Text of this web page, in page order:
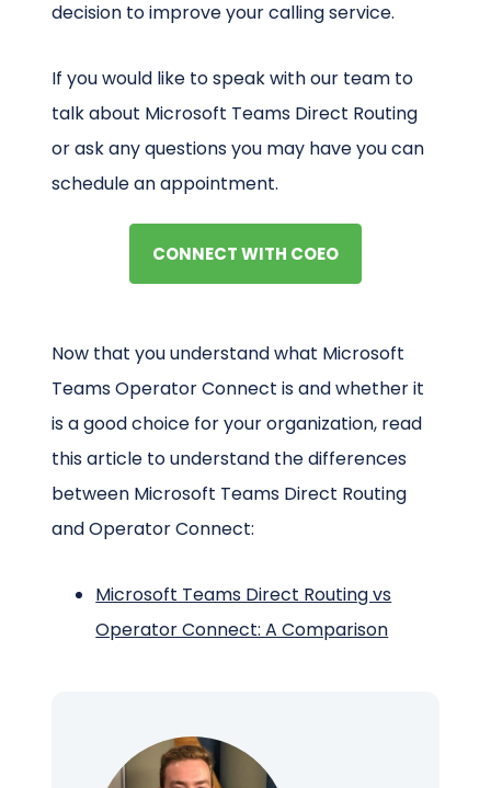
decision to improve your calling service.
If you would like to speak with our team to
talk about Microsoft Teams Direct Routing
or ask any questions you may have you can
schedule an appointment.
CONNECT WITH COEO
Now that you understand what Microsoft
Teams Operator Connect is and whether it
is a good choice for your organization, read
this article to understand the differences
between Microsoft Teams Direct Routing
and Operator Connect:
Microsoft Teams Direct Routing vs
Operator Connect: A Comparison